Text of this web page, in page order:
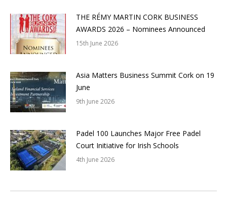
THE RÉMY MARTIN CORK BUSINESS
AWARDS 2026 – Nominees Announced
15th June 2026
Asia Matters Business Summit Cork on 19
June
9th June 2026
Padel 100 Launches Major Free Padel
Court Initiative for Irish Schools
4th June 2026